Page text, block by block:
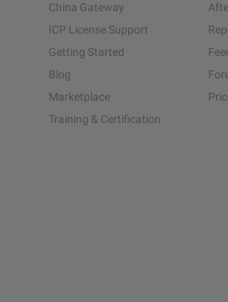
China Gateway
ICP License Support
Getting Started
Blog
Marketplace
Training & Certification